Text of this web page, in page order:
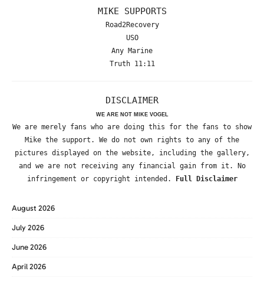
MIKE SUPPORTS
Road2Recovery
USO
Any Marine
Truth 11:11
DISCLAIMER
WE ARE NOT MIKE VOGEL
We are merely fans who are doing this for the fans to show
Mike the support. We do not own rights to any of the
pictures displayed on the website, including the gallery,
and we are not receiving any financial gain from it. No
infringement or copyright intended.
Full Disclaimer
August 2026
July 2026
June 2026
April 2026